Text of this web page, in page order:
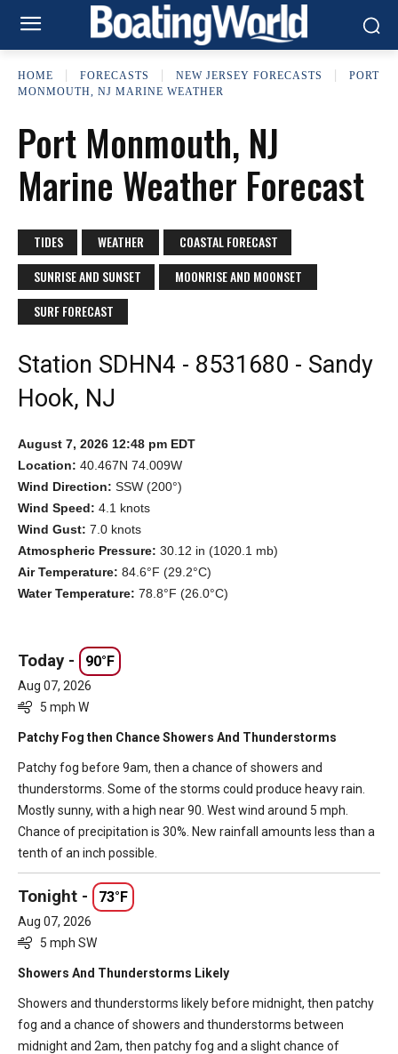
HOME FORECASTS NEW JERSEY FORECASTS
PORT
MONMOUTH, NJ MARINE WEATHER
Port Monmouth, NJ
Marine Weather Forecast
TIDES WEATHER
COASTAL FORECAST
SUNRISE AND SUNSET
MOONRISE AND MOONSET
SURF FORECAST
Station SDHN4 - 8531680 - Sandy
Hook, NJ
August 7, 2026 12:48 pm EDT
Location: 40.467N 74.009W
Wind Direction: SSW (200°)
Wind Speed: 4.1 knots
Wind Gust: 7.0 knots
Atmospheric Pressure: 30.12 in (1020.1 mb)
Air Temperature: 84.6°F (29.2°C)
Water Temperature: 78.8°F (26.0°C)
Today - 90°F
Aug 07, 2026
5 mph W
Patchy Fog then Chance Showers And Thunderstorms
Patchy fog before 9am, then a chance of showers and
thunderstorms. Some of the storms could produce heavy rain.
Mostly sunny, with a high near 90. West wind around 5 mph.
Chance of precipitation is 30%. New rainfall amounts less than a
tenth of an inch possible.
Tonight - 73°F
Aug 07, 2026
5 mph SW
Showers And Thunderstorms Likely
Showers and thunderstorms likely before midnight, then patchy
fog and a chance of showers and thunderstorms between
midnight and 2am, then patchy fog and a slight chance of